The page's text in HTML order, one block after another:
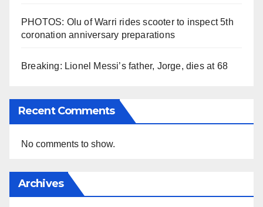
PHOTOS: Olu of Warri rides scooter to inspect 5th
coronation anniversary preparations
Breaking: Lionel Messi’s father, Jorge, dies at 68
Recent Comments
No comments to show.
Archives